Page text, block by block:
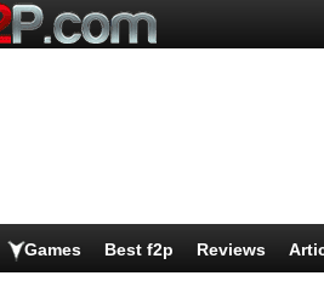
Games Best f2p Reviews